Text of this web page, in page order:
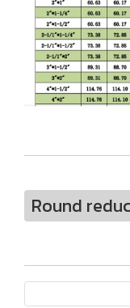
Round